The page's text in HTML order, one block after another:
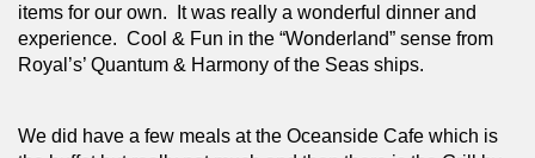
items for our own.  It was really a wonderful dinner and
experience.  Cool & Fun in the “Wonderland” sense from
Royal’s’ Quantum & Harmony of the Seas ships.
We did have a few meals at the Oceanside Cafe which is